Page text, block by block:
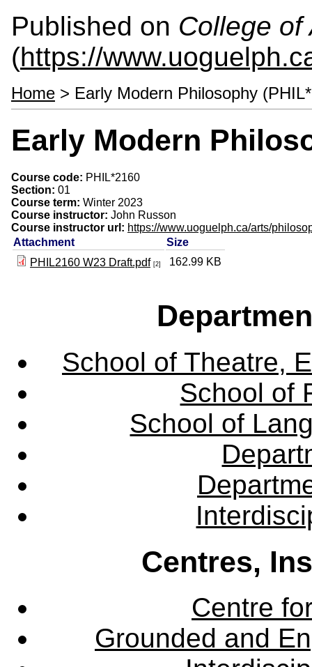
Published on College of
(https://
Home > Early Modern Philosophy
Early Modern
Course code: PHIL*2160
Section: 01
Course term: Winter 2023
Course instructor: John Russon
Course instructor url: https://www.uoguelph.ca/arts/
Attachment
Size
PHIL2160 W23 Draft.pdf [2] 162.99 KB
School of Theatre,
School of
School of
Centres,
Centre
Grounded and